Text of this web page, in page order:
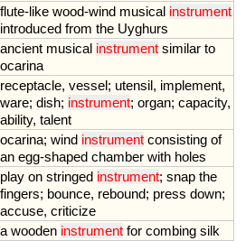
flute-like wood-wind musical instrument
introduced from the Uyghurs
ancient musical instrument similar to
ocarina
receptacle, vessel; utensil, implement,
ware; dish; instrument; organ; capacity,
ability, talent
ocarina; wind instrument consisting of
an egg-shaped chamber with holes
play on stringed instrument; snap the
fingers; bounce, rebound; press down;
accuse, criticize
a wooden instrument for combing silk